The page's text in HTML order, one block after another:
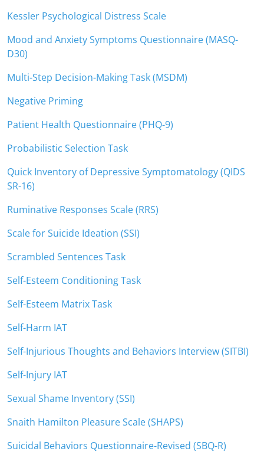
Kessler Psychological Distress Scale
Mood and Anxiety Symptoms Questionnaire (MASQ-
D30)
Multi-Step Decision-Making Task (MSDM)
Negative Priming
Patient Health Questionnaire (PHQ-9)
Probabilistic Selection Task
Quick Inventory of Depressive Symptomatology (QIDS
SR-16)
Ruminative Responses Scale (RRS)
Scale for Suicide Ideation (SSI)
Scrambled Sentences Task
Self-Esteem Conditioning Task
Self-Esteem Matrix Task
Self-Harm IAT
Self-Injurious Thoughts and Behaviors Interview (SITBI)
Self-Injury IAT
Sexual Shame Inventory (SSI)
Snaith Hamilton Pleasure Scale (SHAPS)
Suicidal Behaviors Questionnaire-Revised (SBQ-R)